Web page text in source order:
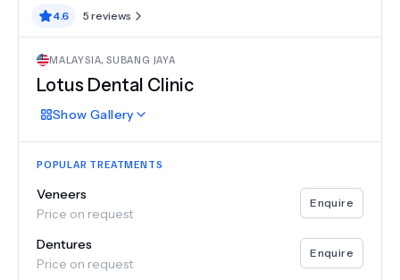
4.6 5 reviews
MALAYSIA,SUBANG JAYA
Lotus Dental Clinic
Show Gallery
POPULAR TREATMENTS
Veneers
Price on request
Enquire
Dentures
Price on request
Enquire